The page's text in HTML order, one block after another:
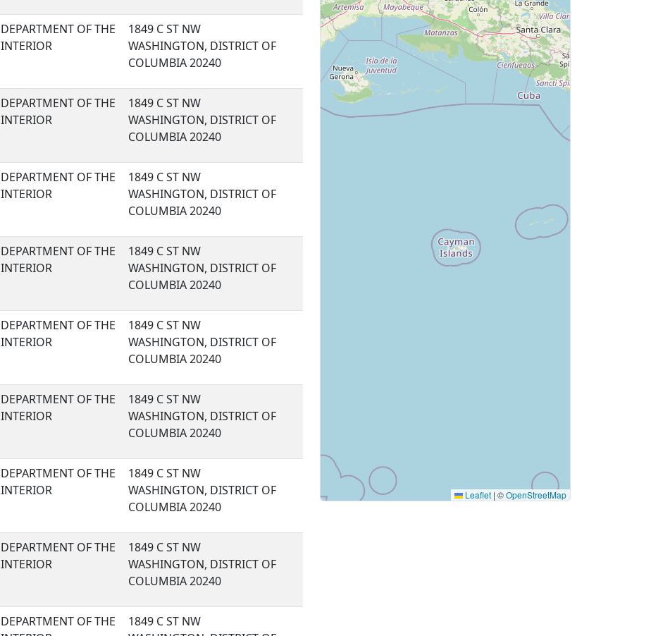
DEPARTMENT OF THE
INTERIOR
1849 C ST NW
WASHINGTON, DISTRICT OF
COLUMBIA 20240
DEPARTMENT OF THE
INTERIOR
1849 C ST NW
WASHINGTON, DISTRICT OF
COLUMBIA 20240
DEPARTMENT OF THE
INTERIOR
1849 C ST NW
WASHINGTON, DISTRICT OF
COLUMBIA 20240
DEPARTMENT OF THE
INTERIOR
1849 C ST NW
WASHINGTON, DISTRICT OF
COLUMBIA 20240
DEPARTMENT OF THE
INTERIOR
1849 C ST NW
WASHINGTON, DISTRICT OF
COLUMBIA 20240
DEPARTMENT OF THE
INTERIOR
1849 C ST NW
WASHINGTON, DISTRICT OF
COLUMBIA 20240
DEPARTMENT OF THE
INTERIOR
1849 C ST NW
WASHINGTON, DISTRICT OF
COLUMBIA 20240
DEPARTMENT OF THE
INTERIOR
1849 C ST NW
WASHINGTON, DISTRICT OF
COLUMBIA 20240
DEPARTMENT OF THE
1849 C ST NW
Leaflet | ©OpenStreetMap